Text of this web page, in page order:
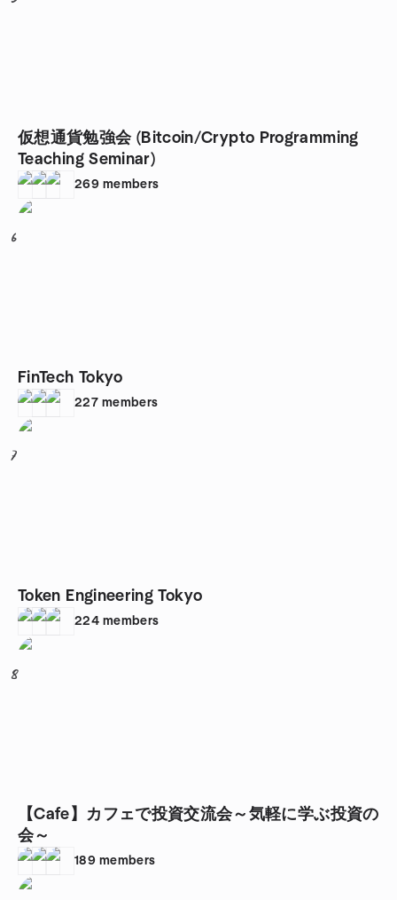
仮想通貨勉強会 (Bitcoin/Crypto Programming
Teaching Seminar)
269 members
6
FinTech Tokyo
227 members
7
Token Engineering Tokyo
224 members
8
【Cafe】カフェで投資交流会～気軽に学ぶ投資の
会～
189 members